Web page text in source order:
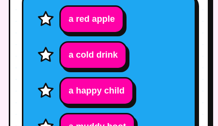
a red apple
a cold drink
a happy child